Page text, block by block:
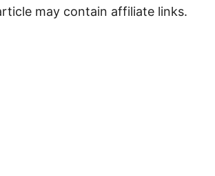
may contain affiliate links.